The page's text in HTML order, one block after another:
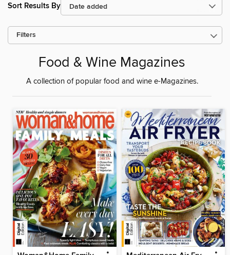
Sort Results By
Filters
Food & Wine Magazines
A collection of popular food and wine e-Magazines.